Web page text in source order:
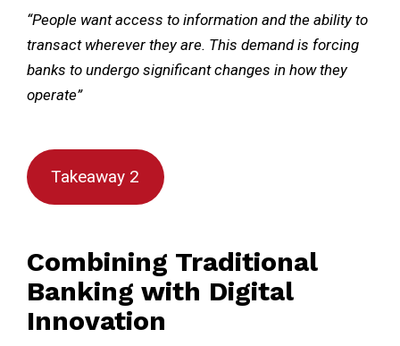
“People want access to information and the ability to
transact wherever they are. This demand is forcing
banks to undergo significant changes in how they
operate”
Takeaway 2
Combining Traditional
Banking with Digital
Innovation